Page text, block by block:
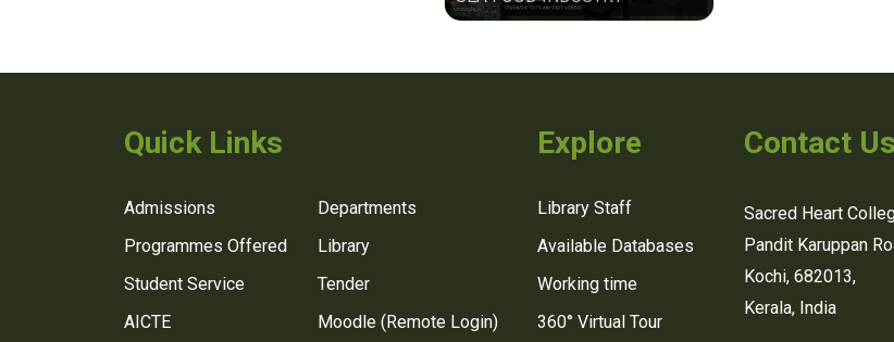
Quick Links
Admissions
Departments
Programmes Offered
Library
Student Service
Tender
AICTE
Moodle (Remote Login)
Explore
Library Staff
Available Databases
Working time
360° Virtual Tour
Contact Us
Sacred Heart
Pandit Karuppan
Kochi, 682013,
Kerala, India